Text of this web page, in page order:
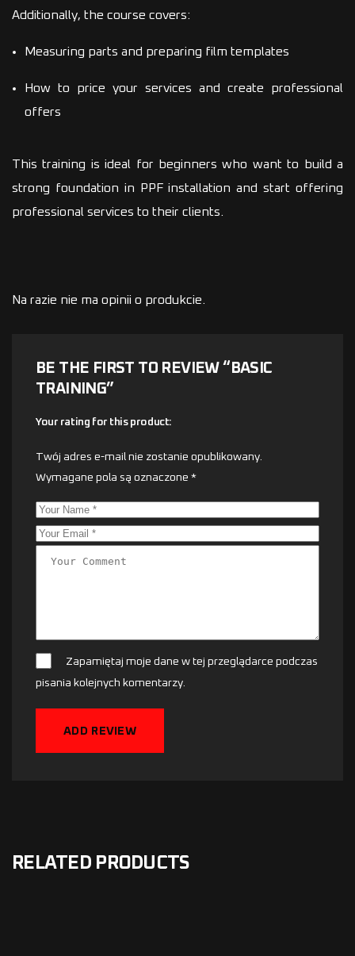
Additionally, the course covers:
Measuring parts and preparing film templates
How to price your services and create professional
offers
This training is ideal for beginners who want to build a
strong foundation in PPF installation and start offering
professional services to their clients.
Na razie nie ma opinii o produkcie.
BE THE FIRST TO REVIEW “BASIC
TRAINING”
Twój adres e-mail nie zostanie opublikowany.
Wymagane pola są oznaczone *
Zapamiętaj moje dane w tej przeglądarce podczas
pisania kolejnych komentarzy.
Your rating for this product
ADD REVIEW
RELATED PRODUCTS